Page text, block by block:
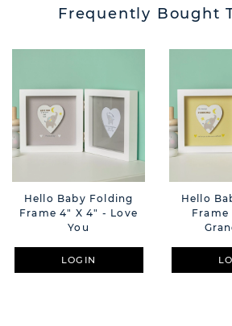
Frequently Bought
Hello Baby Folding
Frame 4" X 4" - Love
You
LOGIN
Hello
Frame